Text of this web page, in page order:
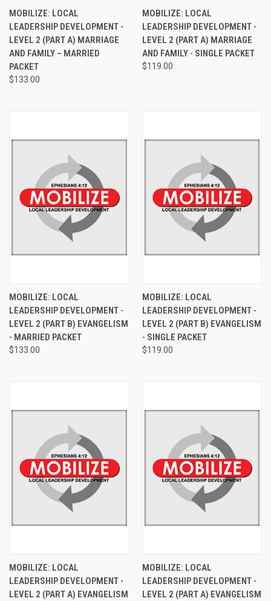
MOBILIZE: LOCAL
LEADERSHIP DEVELOPMENT -
LEVEL 2 (PART A) MARRIAGE
AND FAMILY – MARRIED
PACKET
$133.00
MOBILIZE: LOCAL
LEADERSHIP DEVELOPMENT -
LEVEL 2 (PART A) MARRIAGE
AND FAMILY - SINGLE PACKET
$119.00
MOBILIZE: LOCAL
LEADERSHIP DEVELOPMENT -
LEVEL 2 (PART B) EVANGELISM
- MARRIED PACKET
$133.00
MOBILIZE: LOCAL
LEADERSHIP DEVELOPMENT -
LEVEL 2 (PART B) EVANGELISM
- SINGLE PACKET
$119.00
MOBILIZE: LOCAL
LEADERSHIP DEVELOPMENT -
LEVEL 2 (PART A) EVANGELISM
MOBILIZE: LOCAL
LEADERSHIP DEVELOPMENT -
LEVEL 2 (PART A) EVANGELISM